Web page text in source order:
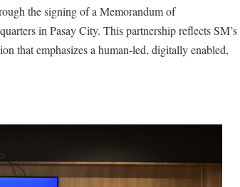
the signing of a Memorandum of
in Pasay City. This partnership reflects SM’s
that emphasizes a human-led, digitally enabled,